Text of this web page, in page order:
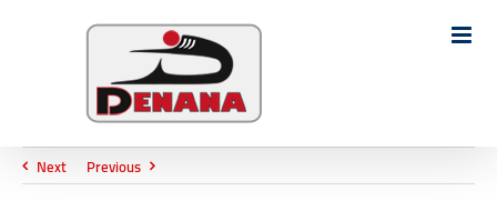
content
Search
Previous
Next